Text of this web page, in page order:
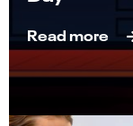
Read more